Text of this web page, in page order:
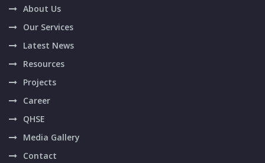
About Us
Our Services
Latest News
Resources
Projects
Career
QHSE
Media Gallery
Contact